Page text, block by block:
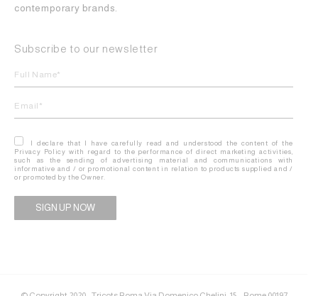
contemporary brands.
Subscribe to our newsletter
I declare that I have carefully read and understood the content of the
Privacy Policy with regard to the performance of direct marketing activities,
such as the sending of advertising material and communications with
informative and / or promotional content in relation to products supplied and /
or promoted by the Owner.